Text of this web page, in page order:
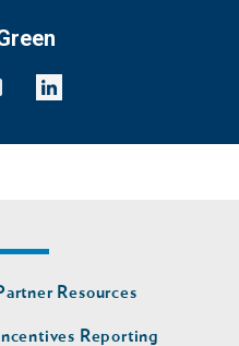
Resources
Incentives Reporting